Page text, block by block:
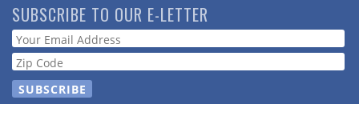
Skip
to
main
content
SUBSCRIBE TO OUR E-LETTER
Webform